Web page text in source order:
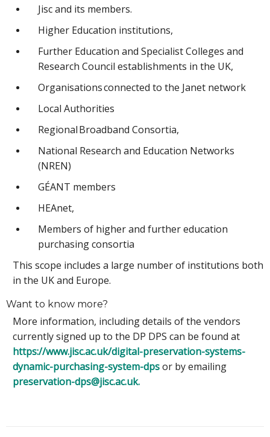
Jisc and its members.
Higher Education institutions,
Further Education and Specialist Colleges and
Research Council establishments in the UK,
Organisations connected to the Janet network
Local Authorities
Regional Broadband Consortia,
National Research and Education Networks
(NREN)
GÉANT members
HEAnet,
Members of higher and further education
purchasing consortia
This scope includes a large number of institutions both
in the UK and Europe.
Want to know more?
More information, including details of the vendors
currently signed up to the DP DPS can be found at
https://www.jisc.ac.uk/digital-preservation-systems-
dynamic-purchasing-system-dpsor by emailing
preservation-dps@jisc.ac.uk.